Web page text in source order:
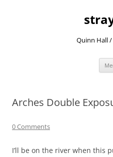
Quinn Hall
Arches Double
0 Comments
I’ll be on the river when this